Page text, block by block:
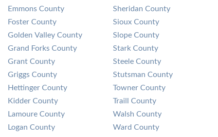
Emmons County
Foster County
Golden Valley County
Grand Forks County
Grant County
Griggs County
Hettinger County
Kidder County
Lamoure County
Logan County
Sheridan County
Sioux County
Slope County
Stark County
Steele County
Stutsman County
Towner County
Traill County
Walsh County
Ward County